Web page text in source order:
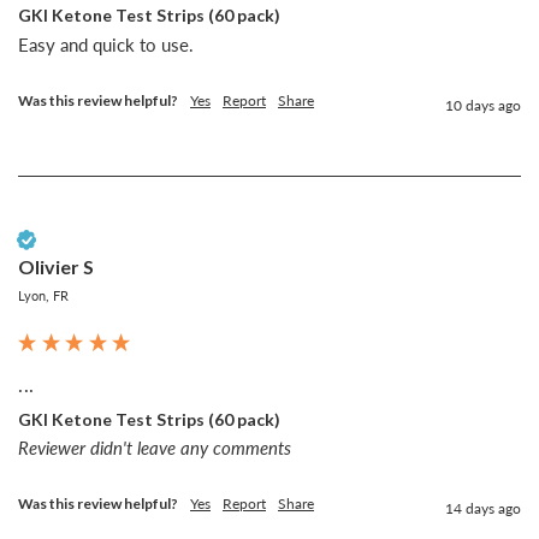
GKI Ketone Test Strips (60 pack)
Easy and quick to use.
Was this review helpful? Yes Report Share 10 days ago
Olivier S
Lyon, FR
...
GKI Ketone Test Strips (60 pack)
Reviewer didn't leave any comments
Was this review helpful? Yes Report Share 14 days ago